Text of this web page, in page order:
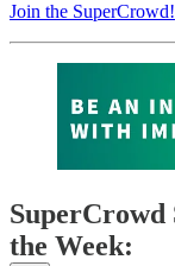
Join the SuperCrowd!
the Week: